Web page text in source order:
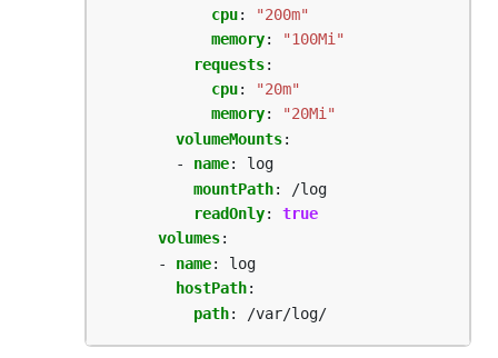
cpu:
"200m"
memory:
"100Mi"
requests:
cpu:
"20m"
memory:
"20Mi"
volumeMounts:
- name:
log
mountPath:
/log
readOnly:
true
volumes:
- name:
log
hostPath:
path: /var/log/